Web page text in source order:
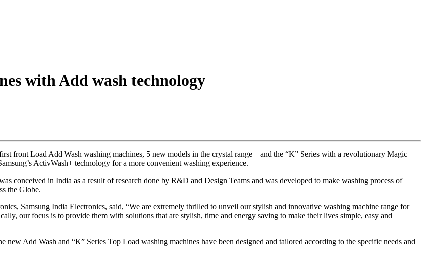
with Add wash technology
front Load Add Wash washing machines, 5 new models in the crystal range – and the “K” Series with a revolutionary Magic
ActivWash+ technology for a more convenient washing experience.
conceived in India as a result of research done by R&D and Design Teams and was developed to make washing process of
the Globe.
Samsung India Electronics, said, “We are extremely thrilled to unveil our stylish and innovative washing machine range for
our focus is to provide them with solutions that are stylish, time and energy saving to make their lives simple, easy and
Add Wash and “K” Series Top Load washing machines have been designed and tailored according to the specific needs and